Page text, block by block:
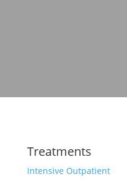
Treatments
Intensive Outpatient